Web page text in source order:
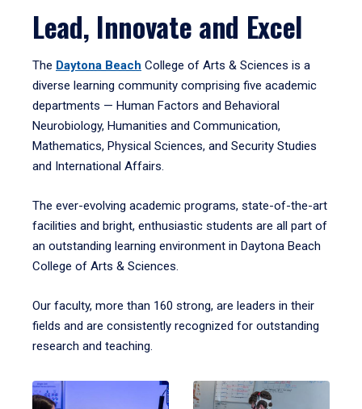
Lead, Innovate and Excel
The Daytona Beach College of Arts & Sciences is a
diverse learning community comprising five academic
departments — Human Factors and Behavioral
Neurobiology, Humanities and Communication,
Mathematics, Physical Sciences, and Security Studies
and International Affairs.
The ever-evolving academic programs, state-of-the-art
facilities and bright, enthusiastic students are all part of
an outstanding learning environment in Daytona Beach
College of Arts & Sciences.
Our faculty, more than 160 strong, are leaders in their
fields and are consistently recognized for outstanding
research and teaching.